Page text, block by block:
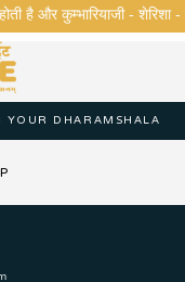
और कुम्भारियाजी - शेरिशा -
YOUR DHARAMSHALA